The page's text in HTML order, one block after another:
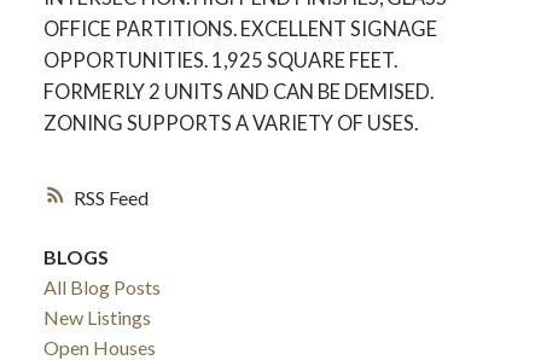
RSS
OFFICE PARTITIONS. EXCELLENT SIGNAGE
OPPORTUNITIES. 1,925 SQUARE FEET.
FORMERLY 2 UNITS AND CAN BE DEMISED.
ZONING SUPPORTS A VARIETY OF USES.
BLOGS
All Blog Posts
New Listings
Open Houses